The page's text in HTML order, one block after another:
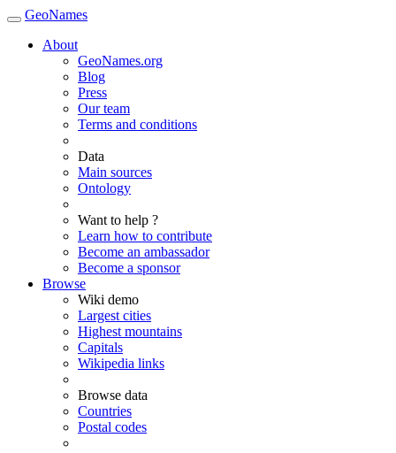
GeoNames
About
GeoNames.org
Blog
Press
Our team
Terms and conditions
Data
Main sources
Ontology
Want to help ?
Learn how to contribute
Become an ambassador
Become a sponsor
Browse
Wiki demo
Largest cities
Highest mountains
Capitals
Wikipedia links
Browse data
Countries
Postal codes